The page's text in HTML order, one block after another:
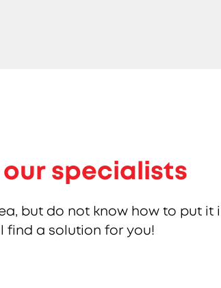
specialists
but do not know how to put
find a solution for you!